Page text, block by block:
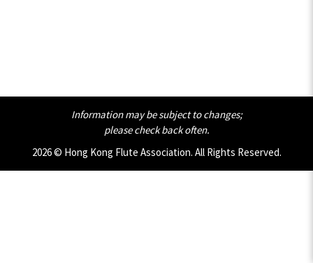
Information may be subject to changes;
please check back often.
2026 © Hong Kong Flute Association. All Rights Reserved.